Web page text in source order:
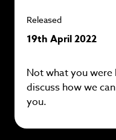
Released
19th April 2022
Not what you were
discuss how we
you.